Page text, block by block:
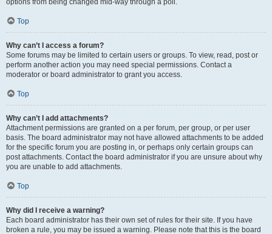
options from being changed mid-way through a poll.
Top
Why can’t I access a forum?
Some forums may be limited to certain users or groups. To view, read, post or
perform another action you may need special permissions. Contact a
moderator or board administrator to grant you access.
Top
Why can’t I add attachments?
Attachment permissions are granted on a per forum, per group, or per user
basis. The board administrator may not have allowed attachments to be added
for the specific forum you are posting in, or perhaps only certain groups can
post attachments. Contact the board administrator if you are unsure about why
you are unable to add attachments.
Top
Why did I receive a warning?
Each board administrator has their own set of rules for their site. If you have
broken a rule, you may be issued a warning. Please note that this is the board